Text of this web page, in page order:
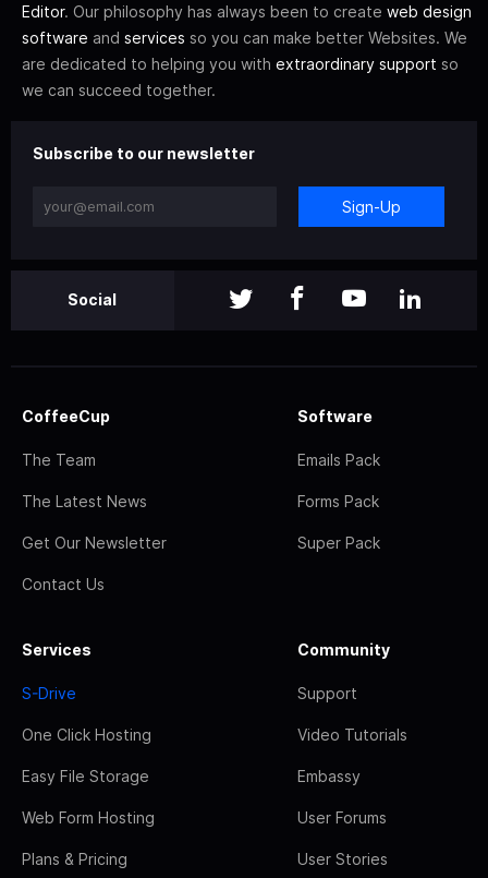
Editor. Our philosophy has always been to create web design
software and services so you can make better Websites. We
are dedicated to helping you with extraordinary support so
we can succeed together.
Subscribe to our newsletter
Sign-Up
Social
CoffeeCup
The Team
The Latest News
Get Our Newsletter
Contact Us
Software
Emails Pack
Forms Pack
Super Pack
Services
S-Drive
One Click Hosting
Easy File Storage
Web Form Hosting
Plans & Pricing
Community
Support
Video Tutorials
Embassy
User Forums
User Stories